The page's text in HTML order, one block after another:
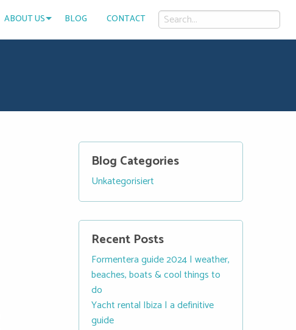
ABOUT US BLOG CONTACT
Blog Categories
Unkategorisiert
Recent Posts
Formentera guide 2024 | weather,
beaches, boats & cool things to
do
Yacht rental Ibiza | a definitive
guide